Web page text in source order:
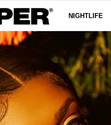
NIGHTLIFE